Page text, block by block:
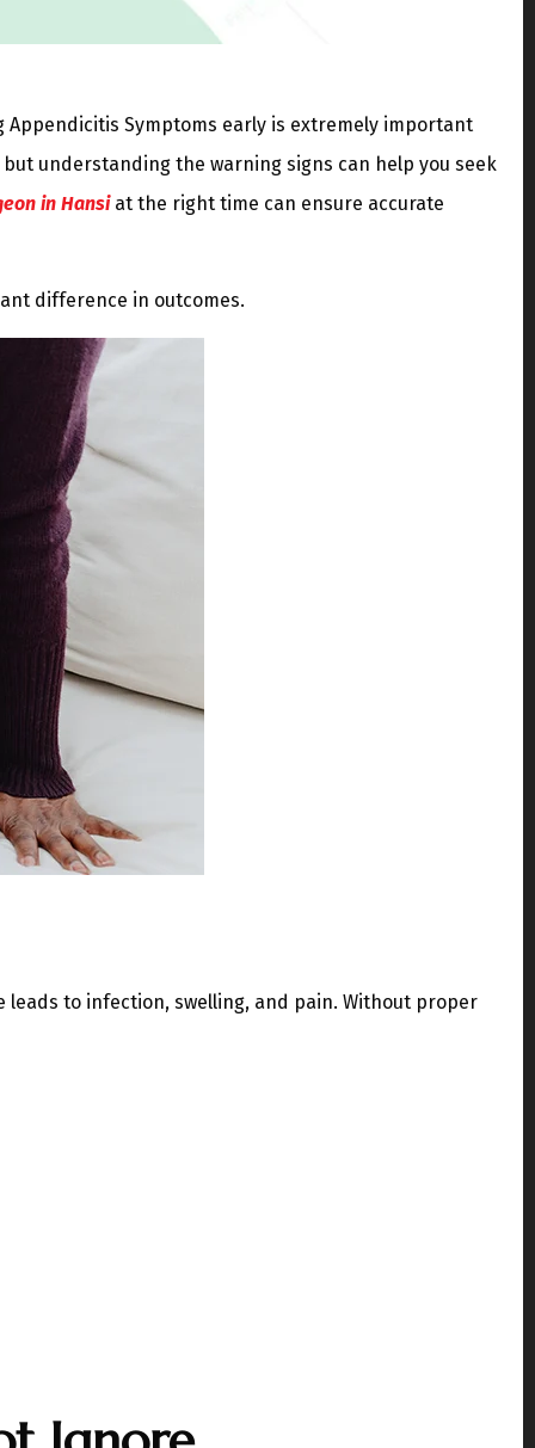
Symptoms early is extremely important
understanding the warning signs can help you seek
in Hansiat the right time can ensure accurate
difference in outcomes.
to infection, swelling, and pain. Without proper